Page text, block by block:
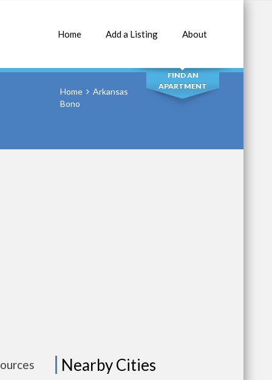
Home Add a Listing About
SEARCH
FIND AN
APARTMENT
Home
Arkansas
Bono
Nearby Cities